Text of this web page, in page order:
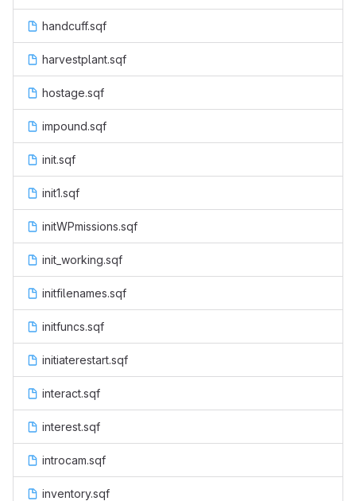
handcuff.sqf
harvestplant.sqf
hostage.sqf
impound.sqf
init.sqf
init1.sqf
initWPmissions.sqf
init_working.sqf
initfilenames.sqf
initfuncs.sqf
initiaterestart.sqf
interact.sqf
interest.sqf
introcam.sqf
inventory.sqf